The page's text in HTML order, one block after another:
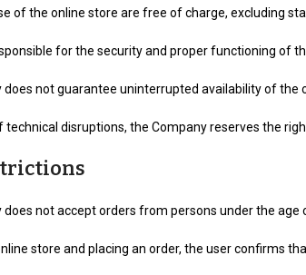
of the online store are free of charge, excluding
for the security and proper functioning of
does not guarantee uninterrupted availability of the
technical disruptions, the Company reserves the
does not accept orders from persons under the
store and placing an order, the user confirms